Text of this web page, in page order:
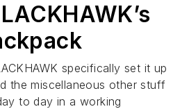
specifically set it up
the miscellaneous other stuff
to day in a working